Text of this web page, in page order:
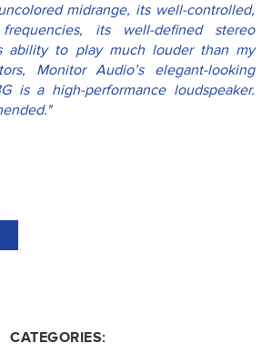
midrange, its well-controlled,
its well-defined stereo
ability to play much louder than my
Monitor Audio’s elegant-looking
is a high-performance loudspeaker.
CATEGORIES: